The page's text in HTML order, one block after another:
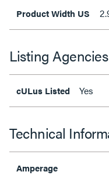
Product Width US
Listing
cULus Listed Yes
Technical
Amperage